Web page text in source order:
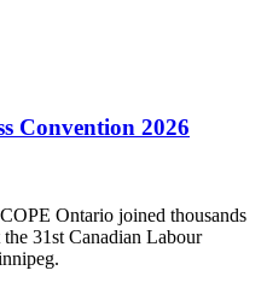
Convention 2026
Ontario joined thousands
31st Canadian Labour